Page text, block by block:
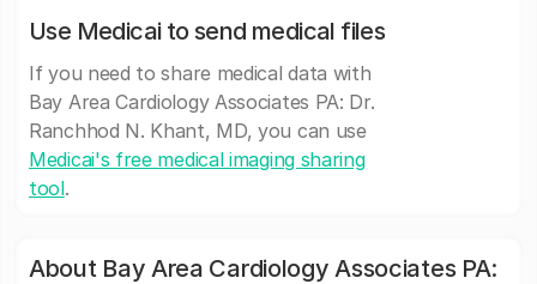
Use Medicai to send medical files
If you need to share medical data with
Bay Area Cardiology Associates PA: Dr.
Ranchhod N. Khant, MD, you can use
Medicai's free medical imaging sharing
tool.
About Bay Area Cardiology Associates PA: